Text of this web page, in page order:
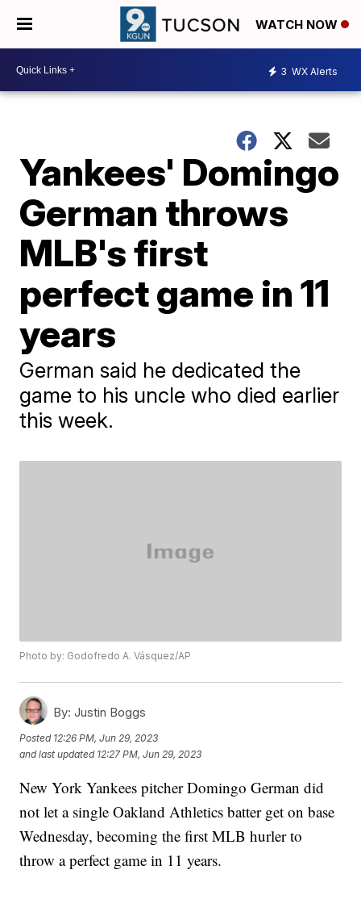
WATCH NOW
3 WX Alerts
Yankees' Domingo
German throws
MLB's first
perfect game in 11
years
German said he dedicated the
game to his uncle who died earlier
this week.
Photo by: Godofredo A. Vásquez/AP
By: Justin Boggs
Posted 12:26 PM, Jun 29, 2023
and last updated 12:27 PM, Jun 29, 2023
New York Yankees pitcher Domingo German did
not let a single Oakland Athletics batter get on base
Wednesday, becoming the first MLB hurler to
throw a perfect game in 11 years.